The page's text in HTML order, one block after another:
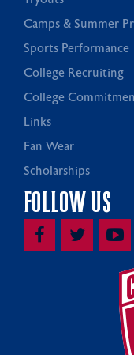
Camps & Summer
Sports Performance
College Recruiting
College
Links
Fan Wear
Scholarships
FOLLOW US